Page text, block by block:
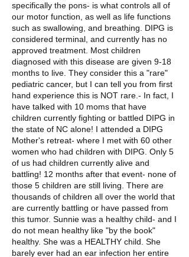
specifically the pons- is what controls all of
our motor function, as well as life functions
such as swallowing, and breathing. DIPG is
considered terminal, and currently has no
approved treatment. Most children
diagnosed with this disease are given 9-18
months to live. They consider this a "rare"
pediatric cancer, but I can tell you from first
hand experience this is NOT rare.- In fact, I
have talked with 10 moms that have
children currently fighting or battled DIPG in
the state of NC alone! I attended a DIPG
Mother's retreat- where I met with 60 other
women who had children with DIPG. Only 5
of us had children currently alive and
battling! 12 months after that event- none of
those 5 children are still living. There are
thousands of children all over the world that
are currently battling or have passed from
this tumor. Sunnie was a healthy child- and I
do not mean healthy like "by the book"
healthy. She was a HEALTHY child. She
barely ever had an ear infection her entire